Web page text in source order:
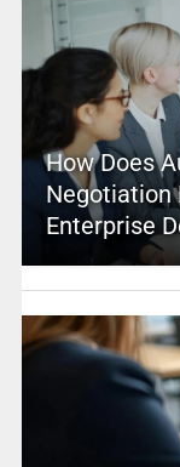
How Does
Negotiation
Enterprise